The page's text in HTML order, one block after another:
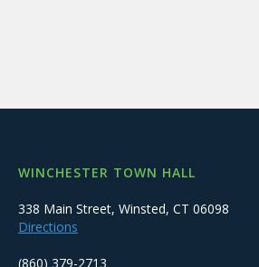
WINCHESTER TOWN HALL
338 Main Street, Winsted, CT 06098
Directions
(860) 379-2713